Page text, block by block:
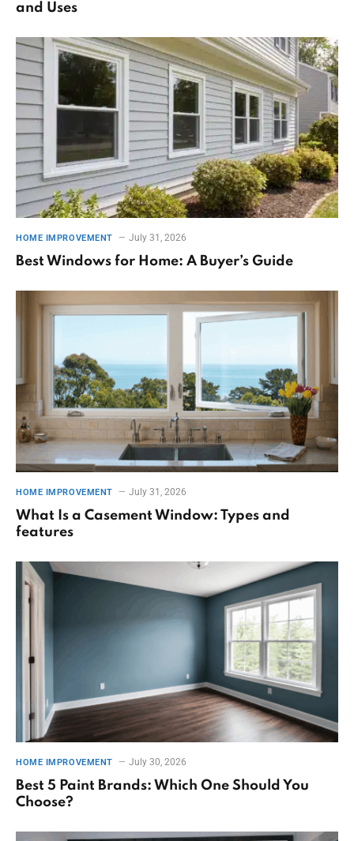
and Uses
HOME IMPROVEMENT July 31, 2026
Best Windows for Home: A Buyer’s Guide
HOME IMPROVEMENT July 31, 2026
What Is a Casement Window: Types and
features
HOME IMPROVEMENT July 30, 2026
Best 5 Paint Brands: Which One Should You
Choose?